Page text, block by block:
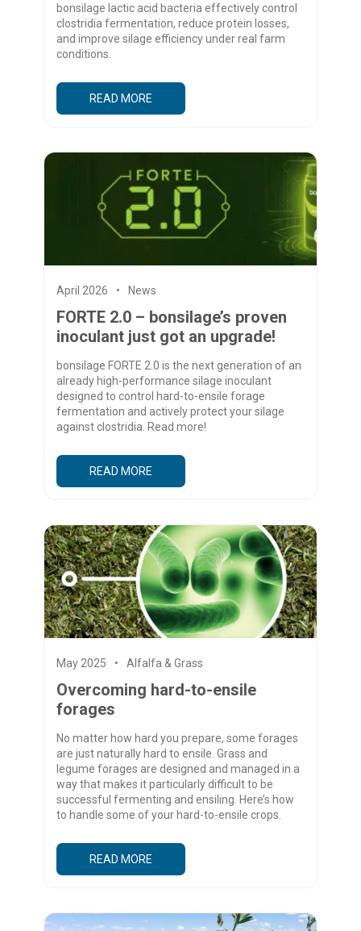
bonsilage lactic acid bacteria effectively control
clostridia fermentation, reduce protein losses,
and improve silage efficiency under real farm
conditions.
READ MORE
April 2026 News
FORTE 2.0 – bonsilage’s proven
inoculant just got an upgrade!
bonsilage FORTE 2.0 is the next generation of an
already high-performance silage inoculant
designed to control hard-to-ensile forage
fermentation and actively protect your silage
against clostridia. Read more!
READ MORE
May 2025 Alfalfa & Grass
Overcoming hard-to-ensile
forages
No matter how hard you prepare, some forages
are just naturally hard to ensile. Grass and
legume forages are designed and managed in a
way that makes it particularly difficult to be
successful fermenting and ensiling. Here’s how
to handle some of your hard-to-ensile crops.
READ MORE